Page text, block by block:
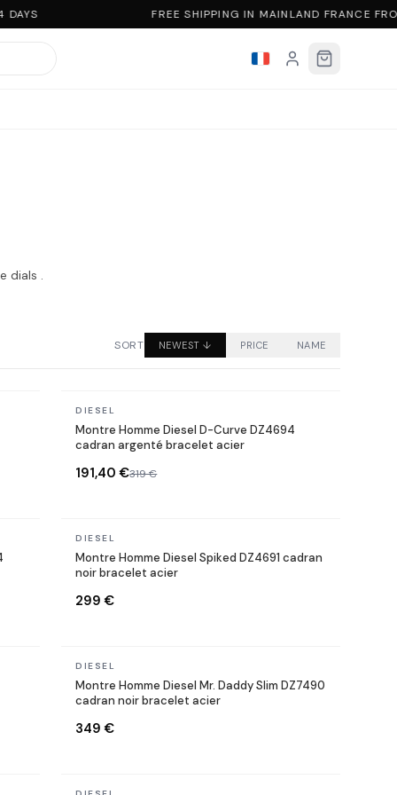
FREE SHIPPING IN MAINLAND FRANCE
dials .
SORT NEWEST ↓ PRICE NAME
In stock
DIESEL
Montre Homme Diesel D-Curve DZ4694
cadran argenté bracelet acier
191,40 €319 €
In stock
DIESEL
Montre Homme Diesel Spiked DZ4691 cadran
noir bracelet acier
299 €
In stock
DIESEL
Montre Homme Diesel Mr. Daddy Slim DZ7490
cadran noir bracelet acier
349 €